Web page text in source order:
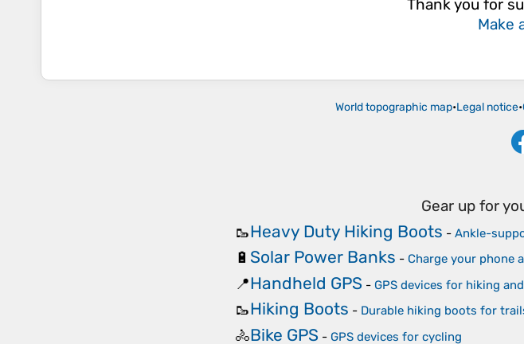
Thank you for
Make
World topographic map•Legal notice•
Gear up for
🥾Heavy Duty Hiking Boots - Ankle-
🔋 Solar Power Banks - Charge your phone
📍Handheld GPS - GPS devices for hiking
🥾Hiking Boots - Durable hiking boots for
🚴Bike GPS - GPS devices for cycling